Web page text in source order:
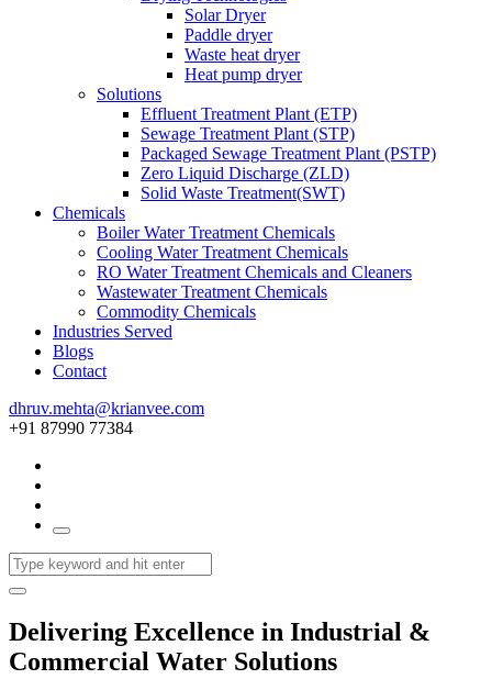
Solar Dryer
Paddle dryer
Waste heat dryer
Heat pump dryer
Solutions
Effluent Treatment Plant (ETP)
Sewage Treatment Plant (STP)
Packaged Sewage Treatment Plant (PSTP)
Zero Liquid Discharge (ZLD)
Solid Waste Treatment(SWT)
Chemicals
Boiler Water Treatment Chemicals
Cooling Water Treatment Chemicals
RO Water Treatment Chemicals and Cleaners
Wastewater Treatment Chemicals
Commodity Chemicals
Industries Served
Blogs
Contact
dhruv.mehta@krianvee.com
+91 87990 77384
Delivering Excellence in Industrial &
Commercial Water Solutions